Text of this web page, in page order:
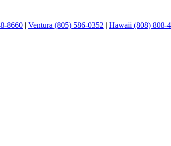
8660 | Ventura (805) 586-0352 | Hawaii (808) 808-